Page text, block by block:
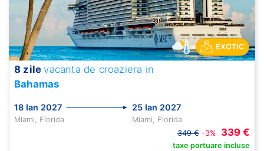
EXOTIC
8 zile vacanta de croaziera in
Bahamas
18 Ian 2027 25 Ian 2027
Miami, Florida
Miami, Florida
349 € -3% 339 €
taxe portuare incluse